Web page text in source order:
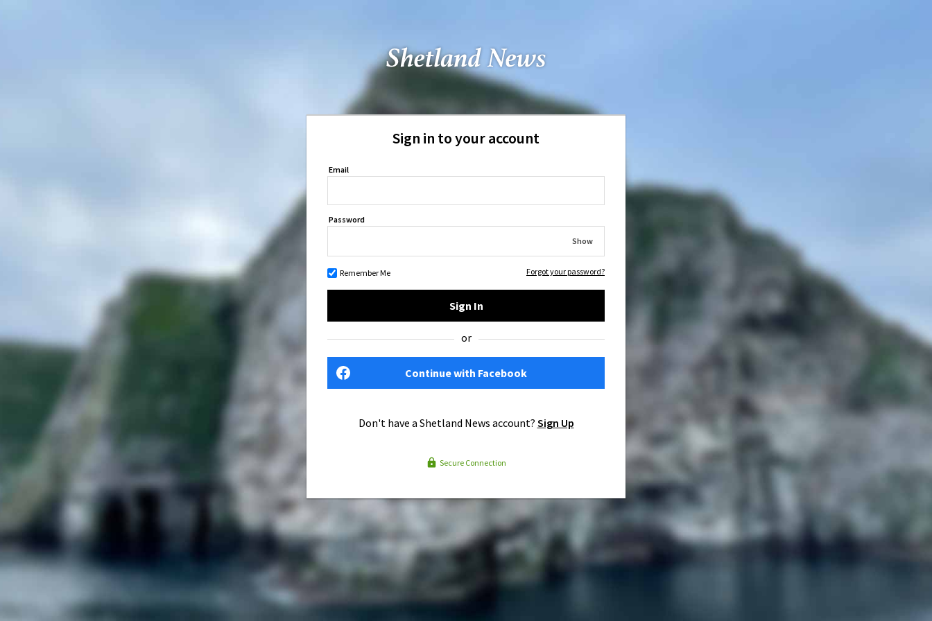
Sign in to your account
Email
Password
Show
Remember Me Forgot your password?
Sign In
or
Continue with Facebook
Don't have a Shetland News account? Sign Up
Secure Connection